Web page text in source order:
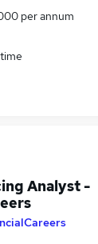
per annum
Analyst -